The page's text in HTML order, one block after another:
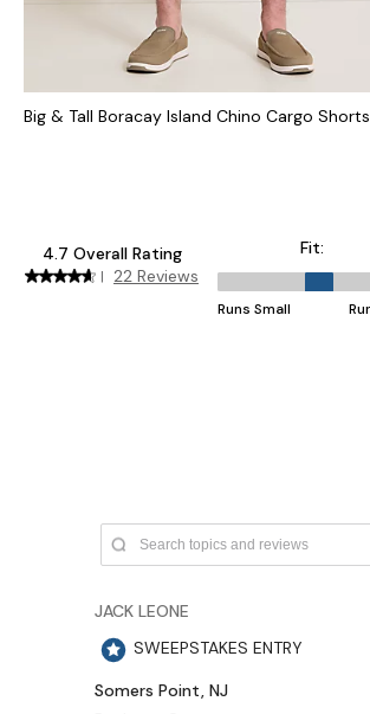
Big & Tall Boracay Island Chino Cargo Shorts